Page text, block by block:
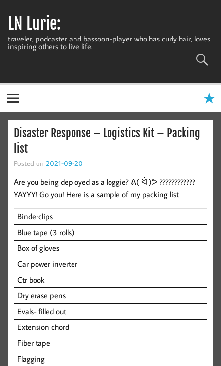
contentLN Lurie:
traveler, podcaster and bassoon-player who has curly hair, loves
inspiring others to live life.
Disaster Response – Logistics Kit – Packing
list
Posted on 2021-09-20
Are you being deployed as a loggie? ᕕ( ᐛ )ᕗ ????????????
YAYYY! Go you! Here is a sample of my packing list
Binderclips
Blue tape (3 rolls)
Box of gloves
Car power inverter
Ctr book
Dry erase pens
Evals- filled out
Extension chord
Fiber tape
Flagging